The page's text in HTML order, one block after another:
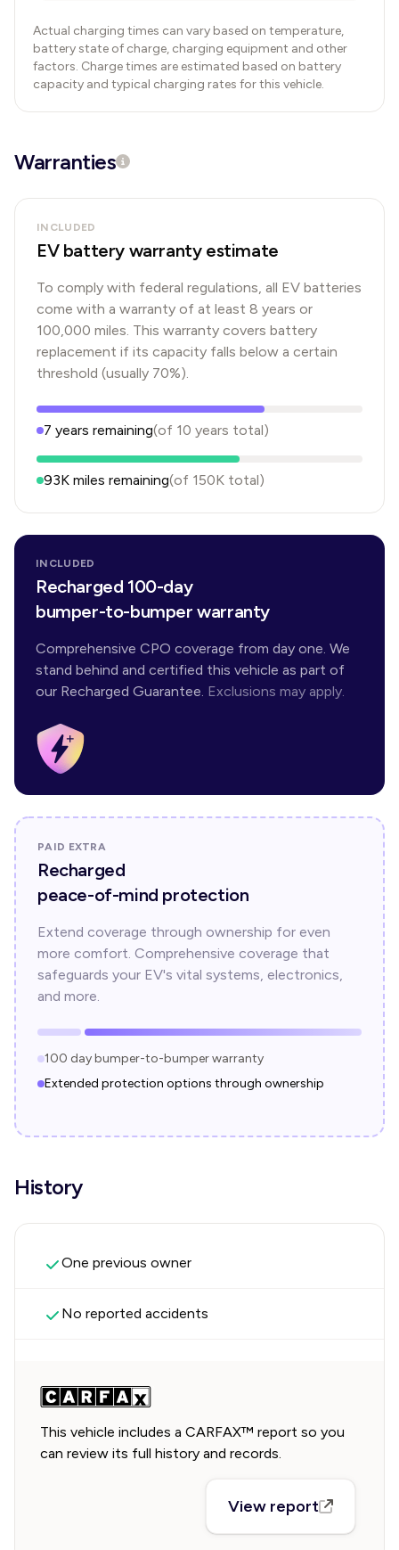
Actual charging times can vary based on temperature,
battery state of charge, charging equipment and other
factors. Charge times are estimated based on battery
capacity and typical charging rates for this vehicle.
Warranties
INCLUDED
EV battery warranty estimate
To comply with federal regulations, all EV batteries
come with a warranty of at least 8 years or
100,000 miles. This warranty covers battery
replacement if its capacity falls below a certain
threshold (usually 70%).
7 years remaining(of 10 years total)
93K miles remaining(of 150K total)
INCLUDED
Recharged 100-day
bumper-to-bumper warranty
Comprehensive CPO coverage from day one. We
stand behind and certified this vehicle as part of
our Recharged Guarantee. Exclusions may apply.
PAID EXTRA
Recharged
peace-of-mind protection
Extend coverage through ownership for even
more comfort. Comprehensive coverage that
safeguards your EV's vital systems, electronics,
and more.
100 day bumper-to-bumper warranty
Extended protection options through ownership
History
One previous owner
No reported accidents
This vehicle includes a CARFAX™ report so you
can review its full history and records.
View report